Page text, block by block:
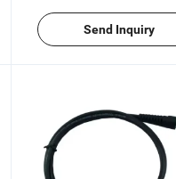
Send Inquiry